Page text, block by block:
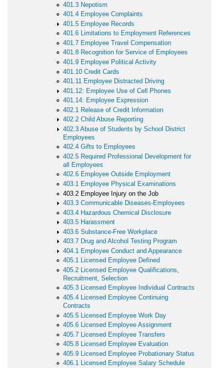
401.3 Nepotism
401.4 Employee Complaints
401.5 Employee Records
401.6 Limitations to Employment References
401.7 Employee Travel Compensation
401.8 Recognition for Service of Employees
401.9 Employee Political Activity
401.10 Credit Cards
401.11 Employee Distracted Driving
401.12: Employee Use of Cell Phones
401.14: Employee Expression
402.1 Release of Credit Information
402.2 Child Abuse Reporting
402.3 Abuse of Students by School District
Employees
402.4 Gifts to Employees
402.5 Required Professional Development for
all Employees
402.6 Employee Outside Employment
403.1 Employee Physical Examinations
403.2 Employee Injury on the Job
403.3 Communicable Diseases-Employees
403.4 Hazardous Chemical Disclosure
403.5 Harassment
403.6 Substance-Free Workplace
403.7 Drug and Alcohol Testing Program
404.1 Employee Conduct and Appearance
405.1 Licensed Employee Defined
405.2 Licensed Employee Qualifications,
Recruitment, Selection
405.3 Licensed Employee Individual Contracts
405.4 Licensed Employee Continuing
Contracts
405.5 Licensed Employee Work Day
405.6 Licensed Employee Assignment
405.7 Licensed Employee Transfers
405.8 Licensed Employee Evaluation
405.9 Licensed Employee Probationary Status
406.1 Licensed Employee Salary Schedule